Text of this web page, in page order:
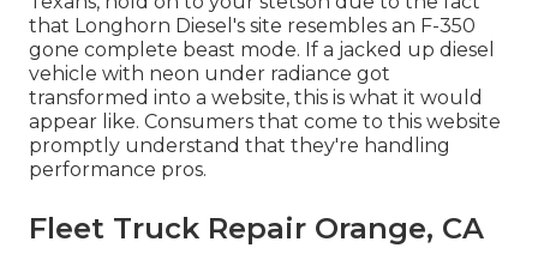
that Longhorn Diesel 's site resembles an F-350
gone complete beast mode. If a jacked up diesel
vehicle with neon under radiance got
transformed into a website, this is what it would
appear like. Consumers that come to this website
promptly understand that they're handling
performance pros.
Fleet Truck Repair Orange, CA